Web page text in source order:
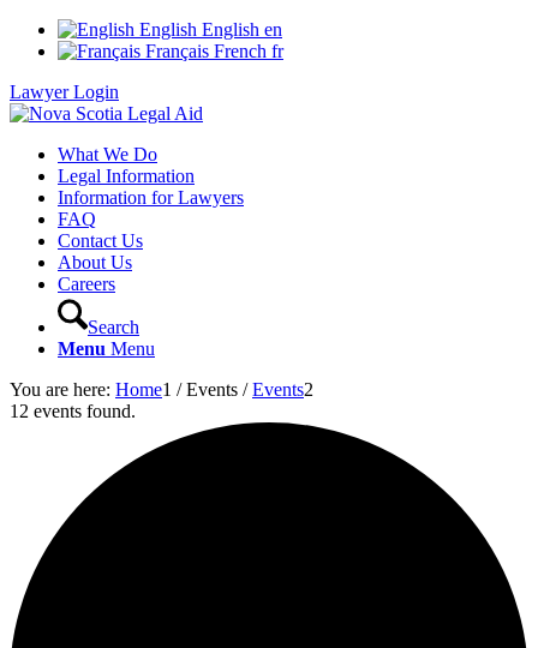
English English en
Français French fr
Lawyer Login
What We Do
Legal Information
Information for Lawyers
FAQ
Contact Us
About Us
Careers
Search
Menu Menu
You are here: Home1 / Events / Events2
12 events found.